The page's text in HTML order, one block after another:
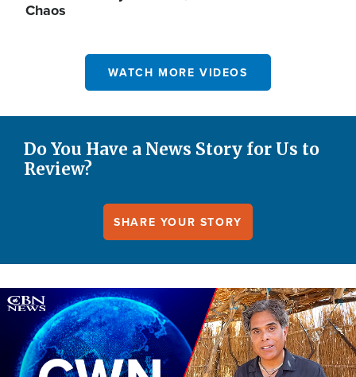
Chaos
WATCH MORE VIDEOS
Do You Have a News Story for Us to
Review?
SHARE YOUR STORY
Image